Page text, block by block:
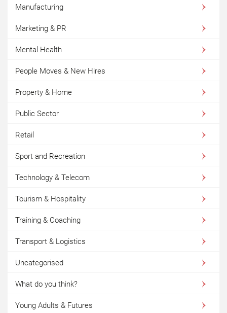
Manufacturing
Marketing & PR
Mental Health
People Moves & New Hires
Property & Home
Public Sector
Retail
Sport and Recreation
Technology & Telecom
Tourism & Hospitality
Training & Coaching
Transport & Logistics
Uncategorised
What do you think?
Young Adults & Futures